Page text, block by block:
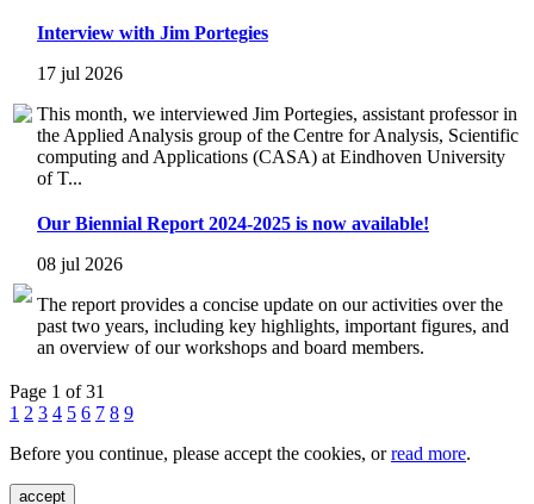
Interview with Jim Portegies
17 jul 2026
This month, we interviewed Jim Portegies, assistant professor in
the Applied Analysis group of the Centre for Analysis, Scientific
computing and Applications (CASA) at Eindhoven University
of T...
Our Biennial Report 2024-2025 is now available!
08 jul 2026
The report provides a concise update on our activities over the
past two years, including key highlights, important figures, and
an overview of our workshops and board members.
Page 1 of 31
1 2 3 4 5 6 7 8 9
Before you continue, please accept the cookies, orread more.
accept